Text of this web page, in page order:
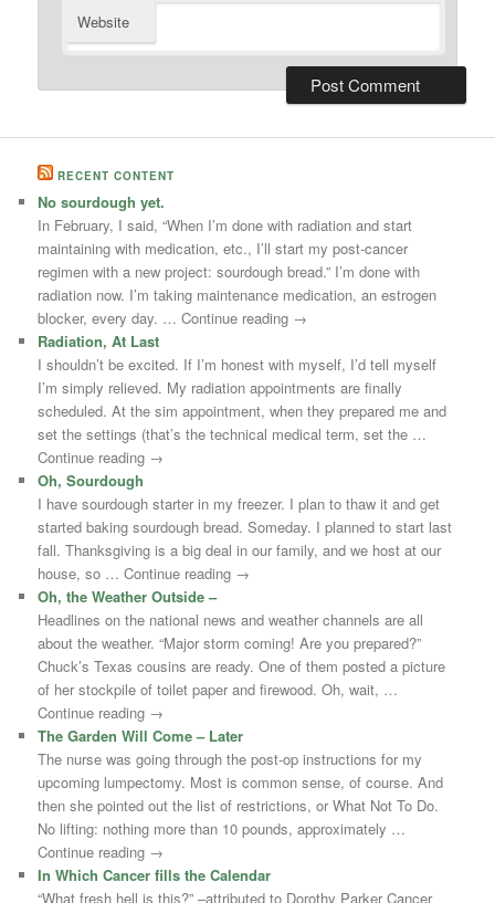
Website
RECENT CONTENT
No sourdough yet.
In February, I said, “When I’m done with radiation and start
maintaining with medication, etc., I’ll start my post-cancer
regimen with a new project: sourdough bread.” I’m done with
radiation now. I’m taking maintenance medication, an estrogen
blocker, every day. … Continue reading →
Radiation, At Last
I shouldn’t be excited. If I’m honest with myself, I’d tell myself
I’m simply relieved. My radiation appointments are finally
scheduled. At the sim appointment, when they prepared me and
set the settings (that’s the technical medical term, set the …
Continue reading →
Oh, Sourdough
I have sourdough starter in my freezer. I plan to thaw it and get
started baking sourdough bread. Someday. I planned to start last
fall. Thanksgiving is a big deal in our family, and we host at our
house, so … Continue reading →
Oh, the Weather Outside –
Headlines on the national news and weather channels are all
about the weather. “Major storm coming! Are you prepared?”
Chuck’s Texas cousins are ready. One of them posted a picture
of her stockpile of toilet paper and firewood. Oh, wait, …
Continue reading →
The Garden Will Come – Later
The nurse was going through the post-op instructions for my
upcoming lumpectomy. Most is common sense, of course. And
then she pointed out the list of restrictions, or What Not To Do.
No lifting: nothing more than 10 pounds, approximately …
Continue reading →
In Which Cancer fills the Calendar
“What fresh hell is this?” –attributed to Dorothy Parker Cancer